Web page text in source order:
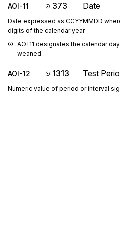
AOI-11 373 Date
Date expressed as CCYYMMDD
digits of the calendar year
AOI11 designates the calendar
weaned.
AOI-12 1313 Test
Numeric value of period or interval